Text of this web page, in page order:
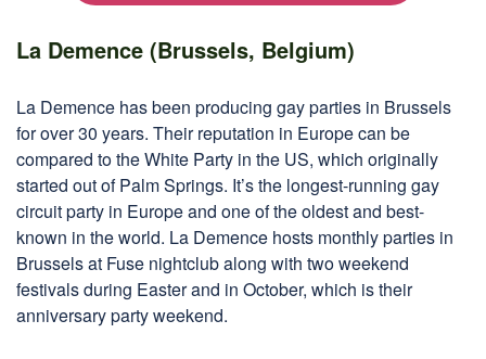
La Demence (Brussels, Belgium)
La Demence has been producing gay parties in Brussels
for over 30 years. Their reputation in Europe can be
compared to the White Party in the US, which originally
started out of Palm Springs. It’s the longest-running gay
circuit party in Europe and one of the oldest and best-
known in the world. La Demence hosts monthly parties in
Brussels at Fuse nightclub along with two weekend
festivals during Easter and in October, which is their
anniversary party weekend.